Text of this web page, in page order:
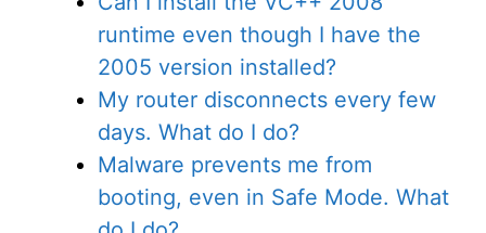
runtime even though I have the
2005 version installed?
My router disconnects every few
days. What do I do?
Malware prevents me from
booting, even in Safe Mode. What